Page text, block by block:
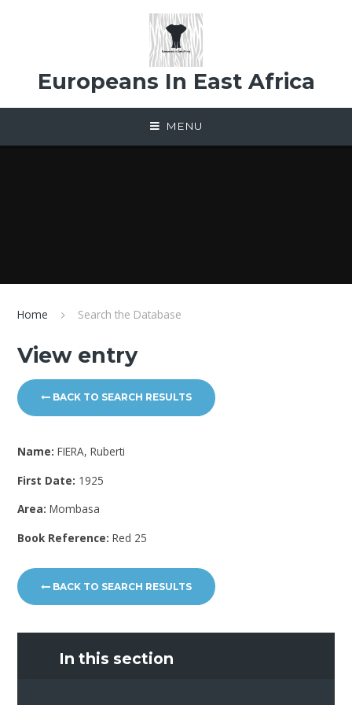
Europeans In East Africa
MENU
Home Search the Database
View entry
BACK TO SEARCH RESULTS
Name:FIERA, Ruberti
First Date: 1925
Area:Mombasa
Book Reference:Red 25
BACK TO SEARCH RESULTS
In this section